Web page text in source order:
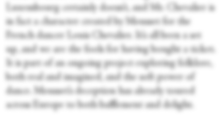
Luxembourg certainly doesn’t, and Mr. Chevalier is
in fact a character created by Mousset for the
French dancer Louis Chevalier. It’s all been a set
up, and we are the fools for having bought a ticket.
It is part of an ongoing project exploring folklore,
both real and imagined, and the soft power of
dance. Mousset’s deception has already toured
across Europe to both bafflement and delight.